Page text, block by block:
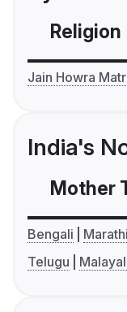
Religion
Jain Howra
India's
Mother
Bengali Marathi
Telugu